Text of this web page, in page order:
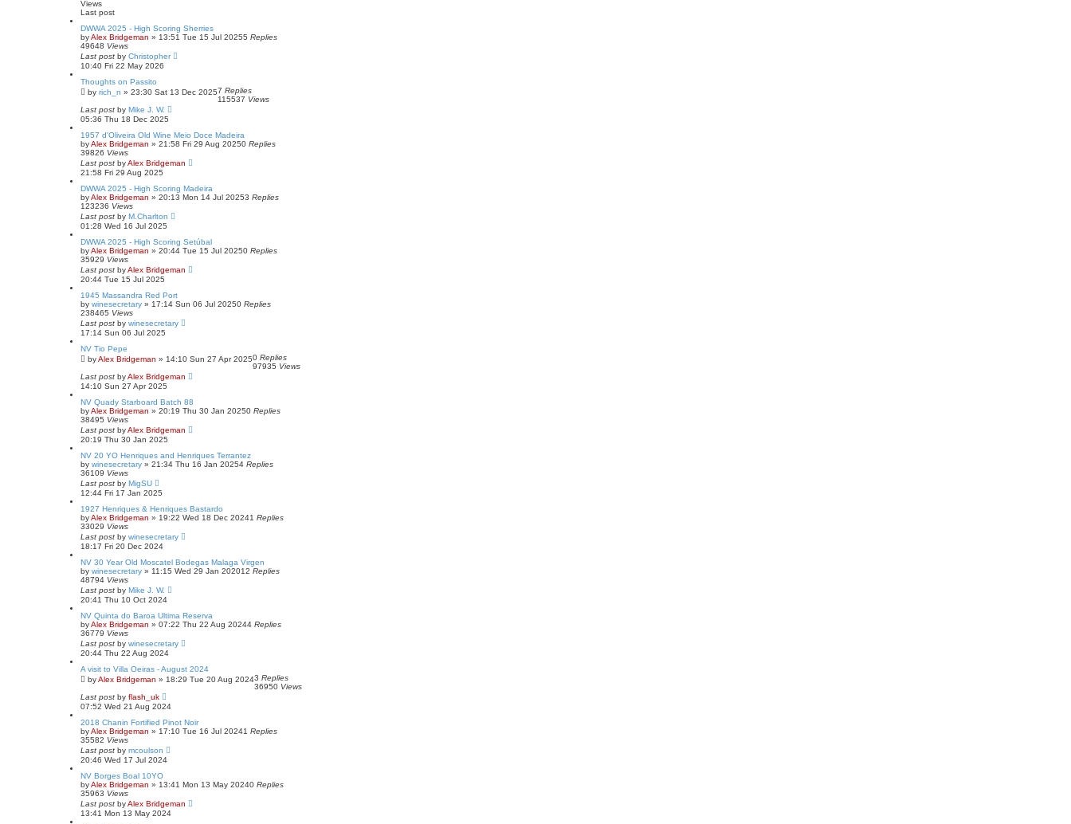
Views
Last post
DWWA 2025 - High Scoring Sherries
byAlex Bridgeman » 13:51 Tue 15 Jul 20255 Replies
49648 Views
Last post by Christopher
10:40 Fri 22 May 2026
Thoughts on Passito
by rich_n » 23:30 Sat 13 Dec 20257 Replies
115537 Views
Last post by Mike J. W.
05:36 Thu 18 Dec 2025
1957 d'Oliveira Old Wine Meio Doce Madeira
byAlex Bridgeman » 21:58 Fri 29 Aug 20250 Replies
39826 Views
Last post byAlex Bridgeman
21:58 Fri 29 Aug 2025
DWWA 2025 - High Scoring Madeira
byAlex Bridgeman » 20:13 Mon 14 Jul 20253 Replies
123236 Views
Last post by M.Charlton
01:28 Wed 16 Jul 2025
DWWA 2025 - High Scoring Setúbal
byAlex Bridgeman » 20:44 Tue 15 Jul 20250 Replies
35929 Views
Last post byAlex Bridgeman
20:44 Tue 15 Jul 2025
1945 Massandra Red Port
by winesecretary » 17:14 Sun 06 Jul 20250 Replies
238465 Views
Last post by winesecretary
17:14 Sun 06 Jul 2025
NV Tio Pepe
byAlex Bridgeman » 14:10 Sun 27 Apr 20250 Replies
97935 Views
Last post byAlex Bridgeman
14:10 Sun 27 Apr 2025
NV Quady Starboard Batch 88
byAlex Bridgeman » 20:19 Thu 30 Jan 20250 Replies
38495 Views
Last post byAlex Bridgeman
20:19 Thu 30 Jan 2025
NV 20 YO Henriques and Henriques Terrantez
by winesecretary » 21:34 Thu 16 Jan 20254 Replies
36109 Views
Last post by MigSU
12:44 Fri 17 Jan 2025
1927 Henriques & Henriques Bastardo
byAlex Bridgeman » 19:22 Wed 18 Dec 20241 Replies
33029 Views
Last post by winesecretary
18:17 Fri 20 Dec 2024
NV 30 Year Old Moscatel Bodegas Malaga Virgen
by winesecretary » 11:15 Wed 29 Jan 202012 Replies
48794 Views
Last post by Mike J. W.
20:41 Thu 10 Oct 2024
NV Quinta do Baroa Ultima Reserva
byAlex Bridgeman » 07:22 Thu 22 Aug 20244 Replies
36779 Views
Last post by winesecretary
20:44 Thu 22 Aug 2024
A visit to Villa Oeiras - August 2024
byAlex Bridgeman » 18:29 Tue 20 Aug 20243 Replies
36950 Views
Last post by flash_uk
07:52 Wed 21 Aug 2024
2018 Chanin Fortified Pinot Noir
byAlex Bridgeman » 17:10 Tue 16 Jul 20241 Replies
35582 Views
Last post by mcoulson
20:46 Wed 17 Jul 2024
NV Borges Boal 10YO
byAlex Bridgeman » 13:41 Mon 13 May 20240 Replies
35963 Views
Last post byAlex Bridgeman
13:41 Mon 13 May 2024